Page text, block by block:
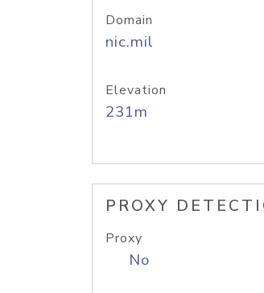
Domain
nic.mil
Elevation
231m
PROXY
Proxy
No